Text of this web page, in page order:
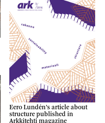
Eero Lundén’s article about
structure published in
Arkkitehti magazine